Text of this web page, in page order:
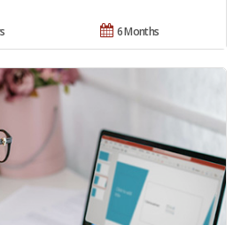
6 Months